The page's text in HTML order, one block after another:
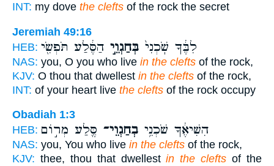
INT: my dove the clefts of the rock the secret
Jeremiah 49:16
HEB:
לִבֶּ֔ךָ שֹֽׁכְנִי֙ בְּחַגְוֵ֣י הַסֶּ֔לַע תֹּפְשִׂ֖י
NAS: you, O you who live in the clefts of the rock,
KJV: O thou that dwellest in the clefts of the rock,
INT: of your heart live the clefts of the rock occupy
Obadiah 1:3
HEB:
הִשִּׁיאֶ֔ךָ שֹׁכְנִ֥י בְחַגְוֵי־ סֶּ֖לַע מְר֣וֹם
NAS: you, You who live in the clefts of the rock,
KJV: thee, thou that dwellestin the clefts of the